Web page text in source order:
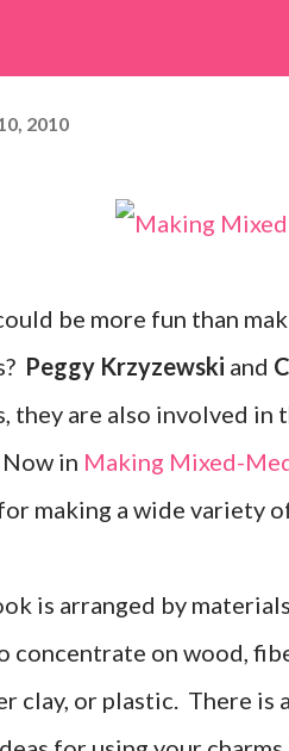
2010
be more fun than
Peggy Krzyzewski and
they are also involved
in Making Mixed-
making a wide variety
is arranged by
concentrate on wood,
clay, or plastic. There is